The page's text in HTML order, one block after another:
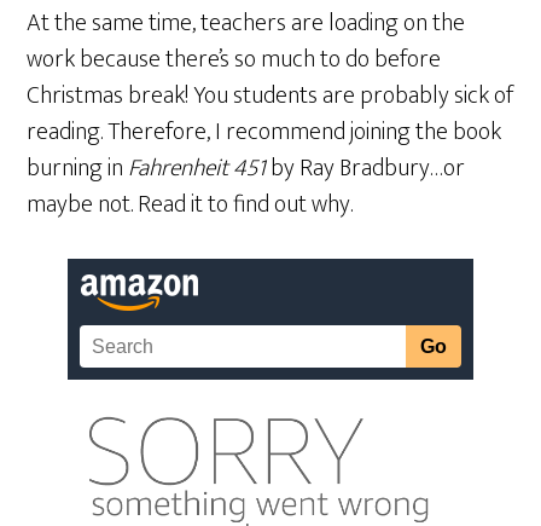
At the same time, teachers are loading on the
work because there’s so much to do before
Christmas break! You students are probably sick of
reading. Therefore, I recommend joining the book
burning inFahrenheit 451by Ray Bradbury…or
maybe not. Read it to find out why.